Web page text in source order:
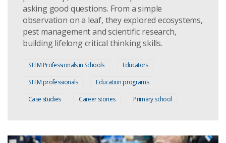
asking good questions. From a simple
observation on a leaf, they explored ecosystems,
pest management and scientific research,
building lifelong critical thinking skills.
STEM Professionals in Schools
Educators
STEM professionals
Education programs
Case studies
Career stories Primary school